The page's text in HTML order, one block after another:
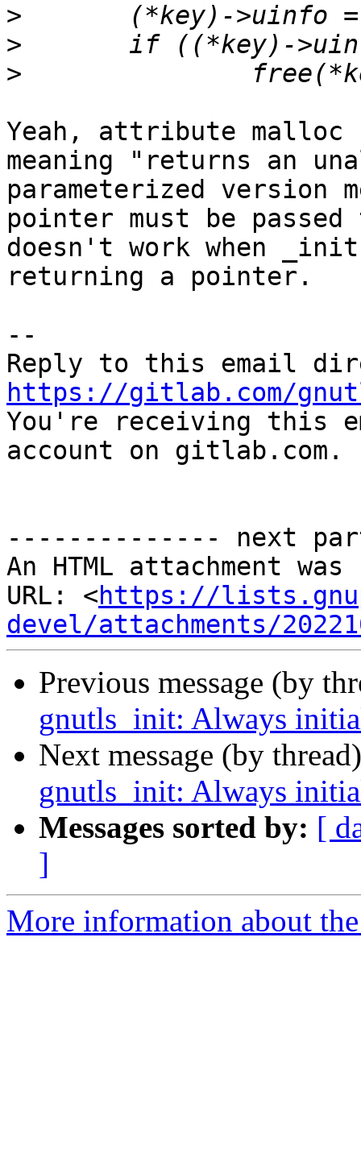
>
>
>
Yeah, attribute
meaning "returns an
parameterized version
pointer must be
doesn't work when
returning a pointer.
--
https://gitlab.com/
You're receiving this
account on gitlab.com.
-------------- next
An HTML attachment
URL: <https://
devel/attachments/
Previous message (by
gnutls_init: Always
Next message (by
gnutls_init: Always
Messages sorted by: [
]
More information about